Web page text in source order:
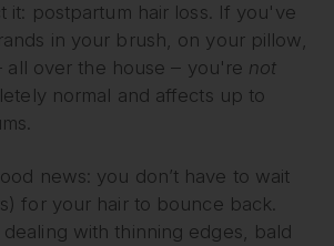
it: postpartum hair loss. If you've
in your brush, on your pillow,
all over the house – you're not
normal and affects up to
news: you don’t have to wait
for your hair to bounce back.
with thinning edges, bald